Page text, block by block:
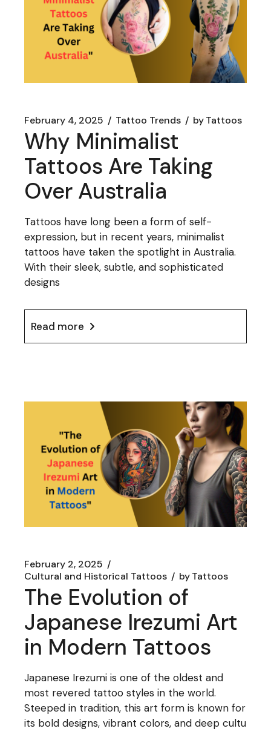
February 4, 2025 Tattoo Trends byTattoos
Why Minimalist
Tattoos Are Taking
Over Australia
Tattoos have long been a form of self-
expression, but in recent years, minimalist
tattoos have taken the spotlight in Australia.
With their sleek, subtle, and sophisticated
designs
Read more
February 2, 2025
Cultural and Historical Tattoos
byTattoos
The Evolution of
Japanese Irezumi Art
in Modern Tattoos
Japanese Irezumi is one of the oldest and
most revered tattoo styles in the world.
Steeped in tradition, this art form is known for
its bold designs, vibrant colors, and deep cultu